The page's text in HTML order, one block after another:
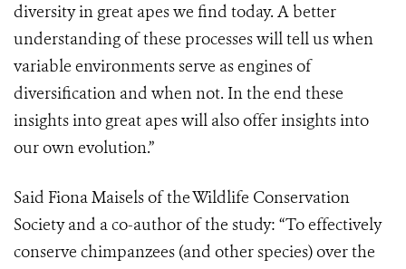
diversity in great apes we find today. A better
understanding of these processes will tell us when
variable environments serve as engines of
diversification and when not. In the end these
insights into great apes will also offer insights into
our own evolution.”
Said Fiona Maisels of the Wildlife Conservation
Society and a co-author of the study: “To effectively
conserve chimpanzees (and other species) over the